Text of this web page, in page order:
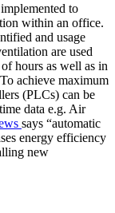
to
within an office.
and usage
are used
hours as well as in
achieve maximum
(PLCs) can be
data e.g. Air
says “automatic
energy efficiency
new